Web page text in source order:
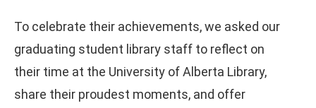
To celebrate their achievements, we asked our
graduating student library staff to reflect on
their time at the University of Alberta Library,
share their proudest moments, and offer